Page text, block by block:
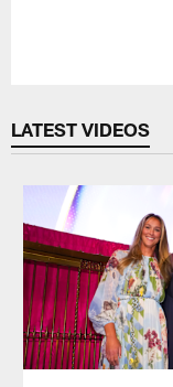
LATEST VIDEOS